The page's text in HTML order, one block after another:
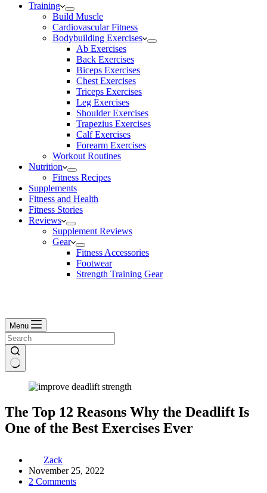
Training
Build Muscle
Cardiovascular Fitness
Bodybuilding Exercises
Ab Exercises
Back Exercises
Biceps Exercises
Chest Exercises
Triceps Exercises
Leg Exercises
Shoulder Exercises
Trapezius Exercises
Calf Exercises
Forearm Exercises
Workout Routines
Nutrition
Fitness Recipes
Supplements
Fitness and Health
Fitness Stories
Reviews
Supplement Reviews
Gear
Fitness Accessories
Footwear
Strength Training Gear
Menu
The Top 12 Reasons Why the Deadlift Is
One of the Best Exercises Ever
Zack
November 25, 2022
2 Comments